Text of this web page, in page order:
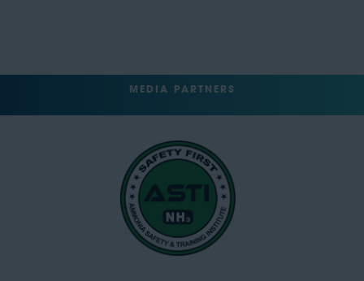
MEDIA PARTNERS